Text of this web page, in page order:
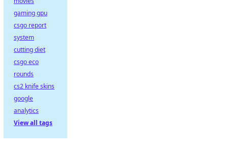
gaming gpu
csgo report
system
cutting diet
csgo eco
rounds
cs2 knife skins
google
analytics
View all tags